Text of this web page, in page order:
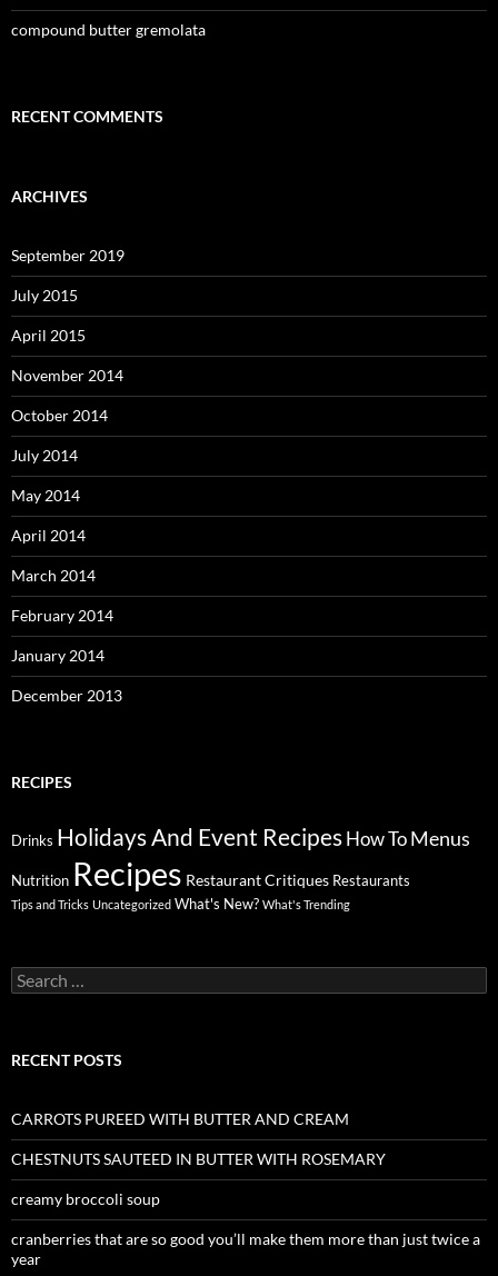
compound butter gremolata
RECENT COMMENTS
ARCHIVES
September 2019
July 2015
April 2015
November 2014
October 2014
July 2014
May 2014
April 2014
March 2014
February 2014
January 2014
December 2013
RECIPES
Drinks Holidays And Event Recipes How To Menus
Nutrition Recipes Restaurant Critiques Restaurants
Tips and Tricks Uncategorized What's New? What's Trending
Search
for:
RECENT POSTS
CARROTS PUREED WITH BUTTER AND CREAM
CHESTNUTS SAUTEED IN BUTTER WITH ROSEMARY
creamy broccoli soup
cranberries that are so good you’ll make them more than just twice a
year